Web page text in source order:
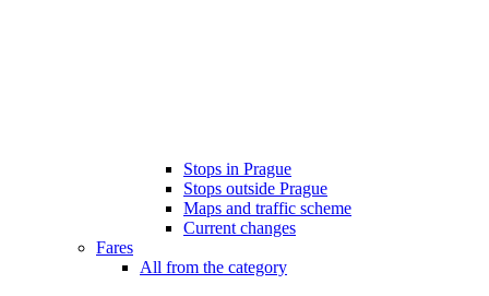
Stops in Prague
Stops outside Prague
Maps and traffic scheme
Current changes
Fares
All from the category